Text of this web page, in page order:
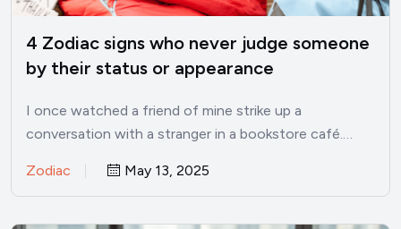
4 Zodiac signs who never judge someone
by their status or appearance
I once watched a friend of mine strike up a
conversation with a stranger in a bookstore café.…
Zodiac May 13, 2025